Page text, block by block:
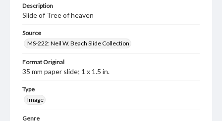
Description
Slide of Tree of heaven
Source
MS-222: Neil W. Beach Slide Collection
Format Original
35 mm paper slide; 1 x 1.5 in.
Type
Image
Genre